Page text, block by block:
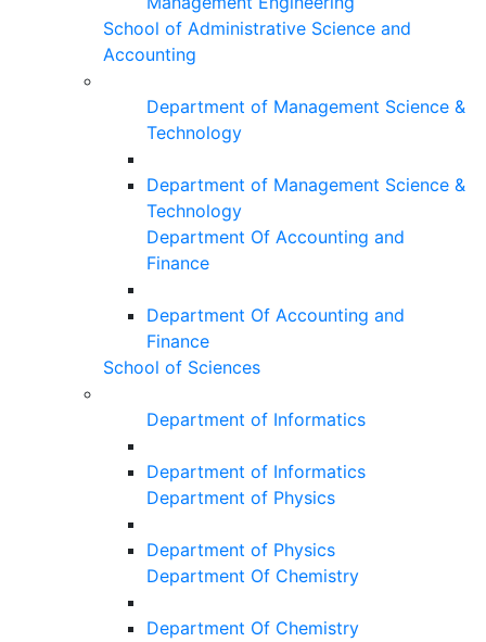
School of Administrative Science and
Accounting
Department of Management Science &
Technology
Department of Management Science &
Technology
Department Of Accounting and
Finance
Department Of Accounting and
Finance
School of Sciences
Department of Informatics
Department of Informatics
Department of Physics
Department of Physics
Department Of Chemistry
Department Of Chemistry